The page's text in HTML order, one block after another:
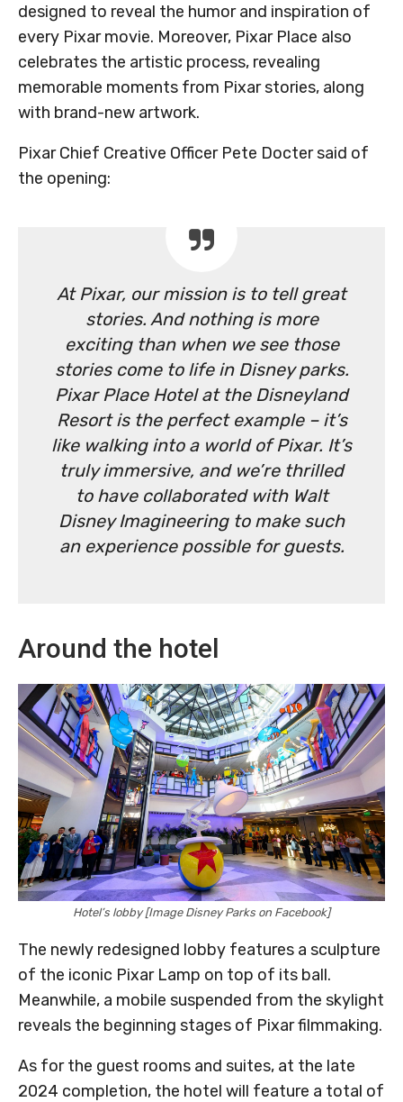
designed to reveal the humor and inspiration of
every Pixar movie. Moreover, Pixar Place also
celebrates the artistic process, revealing
memorable moments from Pixar stories, along
with brand-new artwork.
Pixar Chief Creative Officer Pete Docter said of
the opening:
At Pixar, our mission is to tell great
stories. And nothing is more
exciting than when we see those
stories come to life in Disney parks.
Pixar Place Hotel at the Disneyland
Resort is the perfect example – it’s
like walking into a world of Pixar. It’s
truly immersive, and we’re thrilled
to have collaborated with Walt
Disney Imagineering to make such
an experience possible for guests.
Around the hotel
Hotel’s lobby [Image Disney Parks on Facebook]
The newly redesigned lobby features a sculpture
of the iconic Pixar Lamp on top of its ball.
Meanwhile, a mobile suspended from the skylight
reveals the beginning stages of Pixar filmmaking.
As for the guest rooms and suites, at the late
2024 completion, the hotel will feature a total of